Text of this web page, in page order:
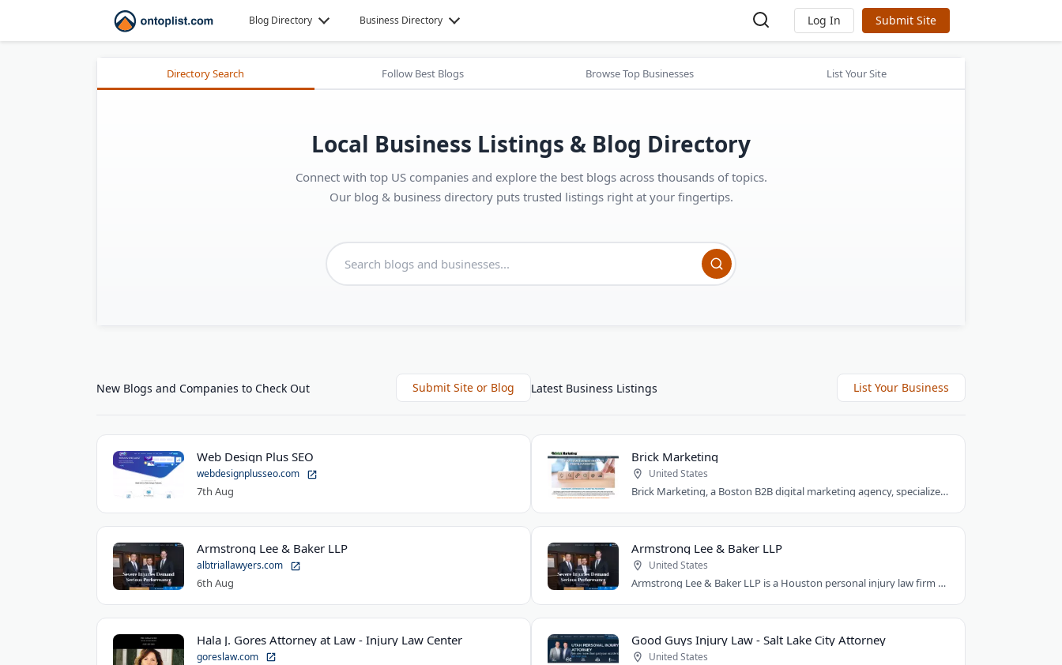
Blog Directory Business Directory Log In Submit Site
Directory Search Follow Best Blogs Browse Top Businesses List Your Site
Local Business Listings & Blog Directory
Connect with top US companies and explore the best blogs across thousands of topics.
Our blog & business directory puts trusted listings right at your fingertips.
New Blogs and Companies to Check Out Submit Site or Blog
Web Design Plus SEO
webdesignplusseo.com
7th Aug
Armstrong Lee & Baker LLP
albtriallawyers.com
6th Aug
Hala J. Gores Attorney at Law - Injury Law Center
goreslaw.com
Latest Business Listings List Your Business
Brick Marketing
United States
Brick Marketing, a Boston B2B digital marketing agency, specializes in SEO, content..
Armstrong Lee & Baker LLP
United States
Armstrong Lee & Baker LLP is a Houston personal injury law firm that prepares every..
Good Guys Injury Law - Salt Lake City Attorney
United States